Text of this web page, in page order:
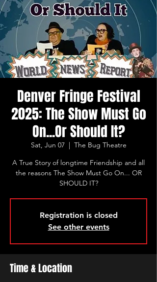
Denver Fringe Festival
2025: The Show Must Go
On...Or Should It?
Sat, Jun 07
  |
The Bug Theatre
A True Story of longtime Friendship and all
the reasons The Show Must Go On... OR
SHOULD IT?
Registration is closed
See other events
Time & Location